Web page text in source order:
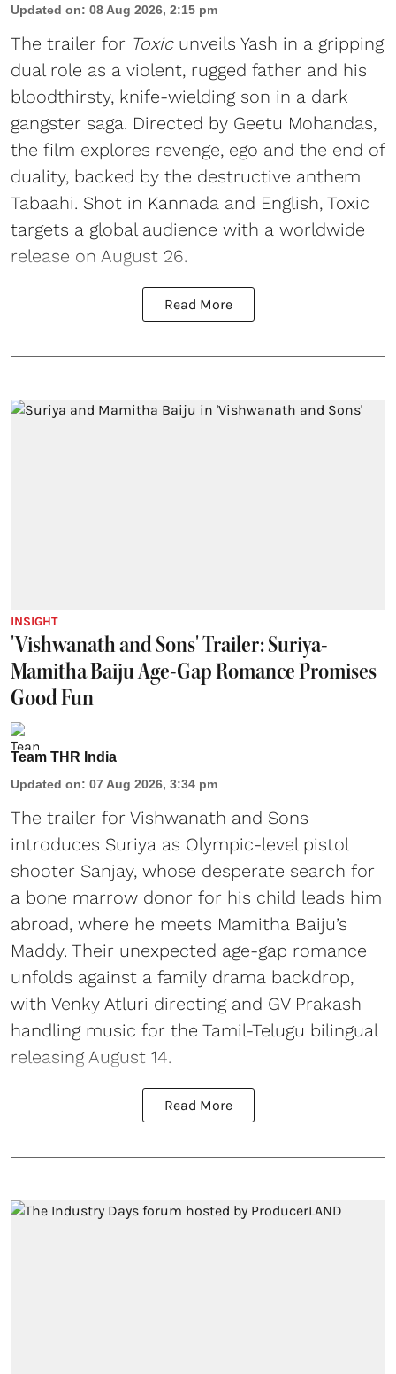
Updated on: 08 Aug 2026, 2:15 pm
The trailer for Toxicunveils Yash in a gripping
dual role as a violent, rugged father and his
bloodthirsty, knife-wielding son in a dark
gangster saga. Directed by Geetu Mohandas,
the film explores revenge, ego and the end of
duality, backed by the destructive anthem
Tabaahi. Shot in Kannada and English, Toxic
targets a global audience with a worldwide
release on August 26.
Read More
INSIGHT
'Vishwanath and Sons' Trailer: Suriya-
Mamitha Baiju Age-Gap Romance Promises
Good Fun
Team THR India
Updated on: 07 Aug 2026, 3:34 pm
The trailer for Vishwanath and Sons
introduces Suriya as Olympic-level pistol
shooter Sanjay, whose desperate search for
a bone marrow donor for his child leads him
abroad, where he meets Mamitha Baiju’s
Maddy. Their unexpected age-gap romance
unfolds against a family drama backdrop,
with Venky Atluri directing and GV Prakash
handling music for the Tamil-Telugu bilingual
releasing August 14.
Read More